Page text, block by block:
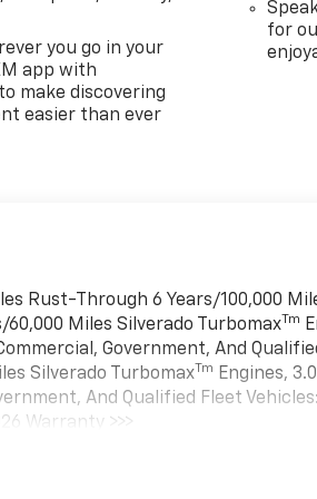
you go in your
app with
make discovering
easier than ever
for
Rust-Through 6 Years/100,000
60,000 Miles Silverado TurbomaxTm
Government, And
Silverado TurbomaxTm Engines,
And Qualified Fleet
Warranty >>>
12,000 Miles